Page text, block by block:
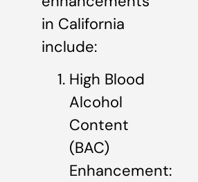
in California
include:
High Blood
Alcohol
Content
(BAC)
Enhancement: